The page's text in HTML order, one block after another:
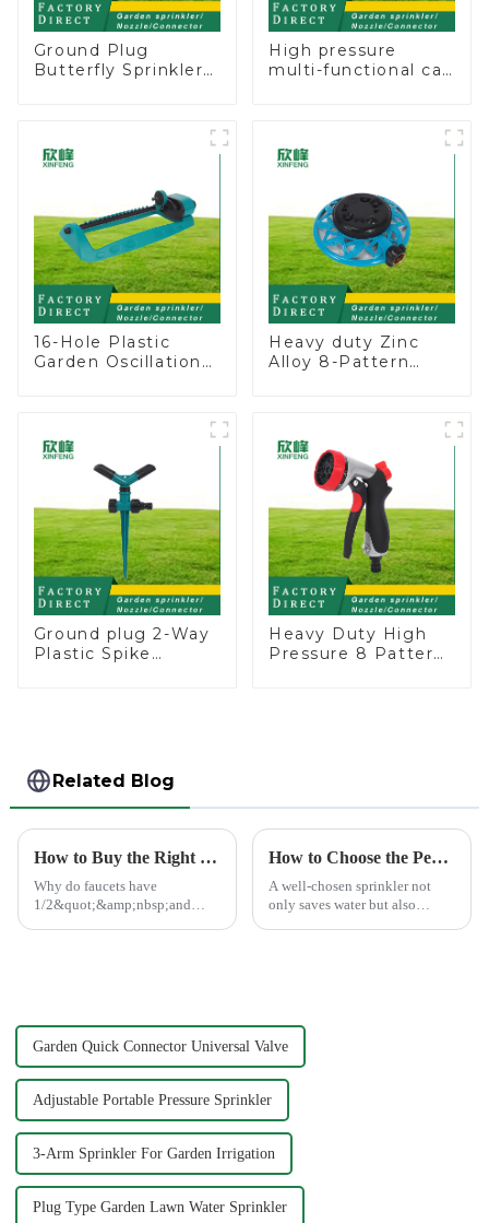
Ground Plug
Butterfly Sprinkler
Sprinkler
High pressure
multi-functional car
sprinkler nozzle
16-Hole Plastic
Garden Oscillation
Heavy duty Zinc
Alloy 8-Pattern
System
Ground plug 2-Way
Plastic Spike
Heavy Duty High
Pressure 8 Pattern
Related Blog
How to Buy the Right Pipe Fitting by Pipe Dimensions
Why do faucets have
1/2&quot;&amp;nbsp;and
How to Choose the Perfect Hand Sprinkler for Your Garden
A well-chosen sprinkler not
only saves water but also
Garden Quick Connector Universal Valve
Adjustable Portable Pressure Sprinkler
3-Arm Sprinkler For Garden Irrigation
Plug Type Garden Lawn Water Sprinkler